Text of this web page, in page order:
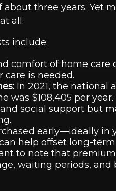
three years. Yet
all.
include:
comfort of home care
is needed.
In 2021, the national
was $108,405 per
social support but
early—ideally in
help offset long-term
to note that
waiting periods, and